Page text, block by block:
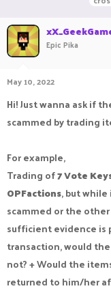
e
a
d
s
a
t
e
Epic Pika
May 10, 2022
Hi! Just wanna ask if
scammed by trading
For example,
Trading of7 Vote
OPFactions, but
scammed or the
sufficient evidence is
transaction, would
not? + Would the
returned to him/her